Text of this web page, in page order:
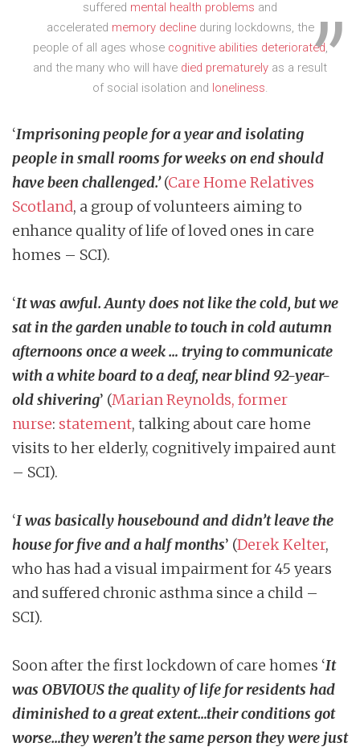
suffered mental health problems and
accelerated memory declineduring lockdowns, the
people of all ages whose cognitive abilities deteriorated,
and the many who will have died prematurely as a result
of social isolation and loneliness.
‘Imprisoning people for a year and isolating
people in small rooms for weeks on end should
have been challenged.’(Care Home Relatives
Scotland, a group of volunteers aiming to
enhance quality of life of loved ones in care
homes – SCI).
‘It was awful. Aunty does not like the cold, but we
sat in the garden unable to touch in cold autumn
afternoons once a week … trying to communicate
with a white board to a deaf, near blind 92-year-
old shivering’ (Marian Reynolds, former
nurse: statement, talking about care home
visits to her elderly, cognitively impaired aunt
– SCI).
‘I was basically housebound and didn’t leave the
house for five and a half months’ (Derek Kelter,
who has had a visual impairment for 45 years
and suffered chronic asthma since a child –
SCI).
Soon after the first lockdown of care homes ‘It
was OBVIOUS the quality of life for residents had
diminished to a great extent…their conditions got
worse…they weren’t the same person they were just